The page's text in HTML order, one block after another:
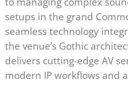
setups in the grand
seamless technology
the venue’s Gothic
delivers cutting-edge AV
modern IP workflows and